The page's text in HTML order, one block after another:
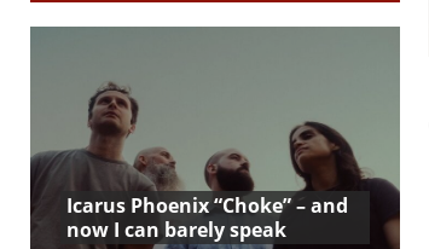
Icarus Phoenix “Choke” – and
now I can barely speak